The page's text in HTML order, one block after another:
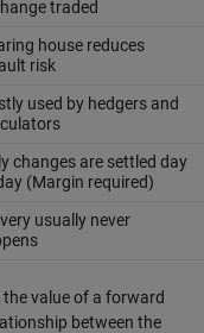
traded
house reduces
risk
used by hedgers and
changes are settled day
(Margin required)
usually never
value of a forward
between the